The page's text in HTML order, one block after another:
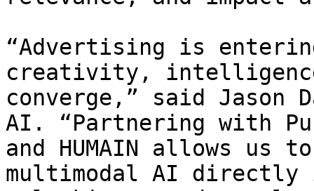
“Advertising is
creativity,
converge,” said Jason
AI. “Partnering with
and HUMAIN allows us
multimodal AI